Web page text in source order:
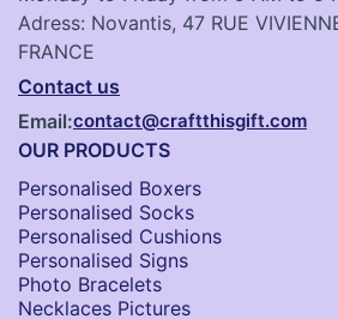
Adress: Novantis, 47 RUE
FRANCE
Contact us
Email:contact@craftthisgift.com
OUR PRODUCTS
Personalised Boxers
Personalised Socks​
Personalised Cushions​
Personalised Signs​
Photo Bracelets
Necklaces Pictures